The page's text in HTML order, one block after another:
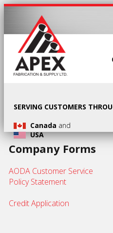
SERVING CUSTOMERS
Canada and
USA
Company Forms
AODA Customer Service
Policy Statement
Credit Application